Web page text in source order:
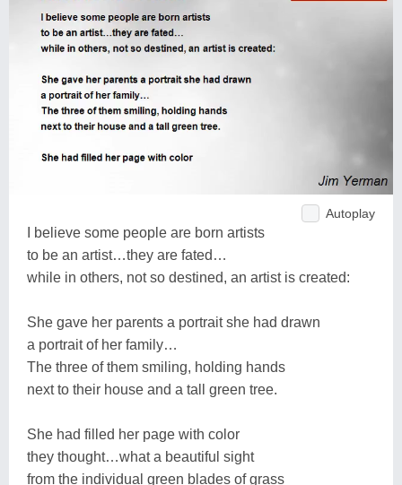
Autoplay
I believe some people are born artists
to be an artist…they are fated…
while in others, not so destined, an artist is created:
She gave her parents a portrait she had drawn
a portrait of her family…
The three of them smiling, holding hands
next to their house and a tall green tree.
She had filled her page with color
they thought…what a beautiful sight
from the individual green blades of grass